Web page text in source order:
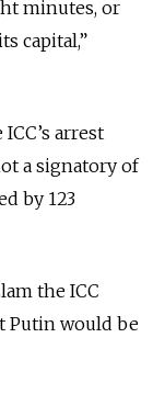
minutes, or
capital,”
arrest
a signatory of
by 123
the ICC
Putin would be